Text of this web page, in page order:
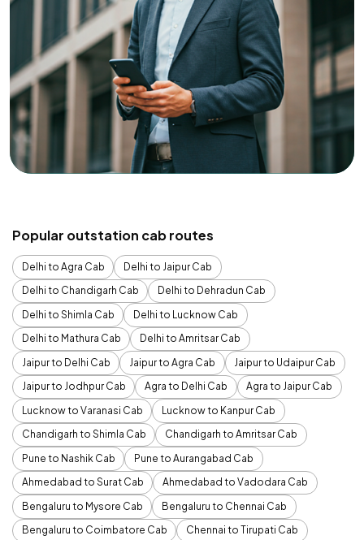
Popular outstation cab routes
Delhi to Agra Cab
Delhi to Jaipur Cab
Delhi to Chandigarh Cab
Delhi to Dehradun Cab
Delhi to Shimla Cab
Delhi to Lucknow Cab
Delhi to Mathura Cab
Delhi to Amritsar Cab
Jaipur to Delhi Cab
Jaipur to Agra Cab
Jaipur to Udaipur Cab
Jaipur to Jodhpur Cab
Agra to Delhi Cab
Agra to Jaipur Cab
Lucknow to Varanasi Cab
Lucknow to Kanpur Cab
Chandigarh to Shimla Cab
Chandigarh to Amritsar Cab
Pune to Nashik Cab
Pune to Aurangabad Cab
Ahmedabad to Surat Cab
Ahmedabad to Vadodara Cab
Bengaluru to Mysore Cab
Bengaluru to Chennai Cab
Bengaluru to Coimbatore Cab
Chennai to Tirupati Cab